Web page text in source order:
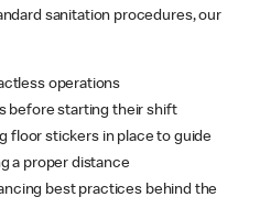
sanitation procedures, our
operations
before starting their shift
floor stickers in place to guide
a proper distance
best practices behind the